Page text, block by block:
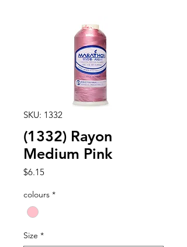
SKU: 1332
(1332) Rayon
Medium Pink
$6.15Price
colours *
Size *